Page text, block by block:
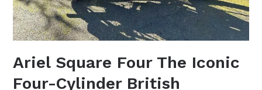
Ariel Square Four The Iconic
Four-Cylinder British